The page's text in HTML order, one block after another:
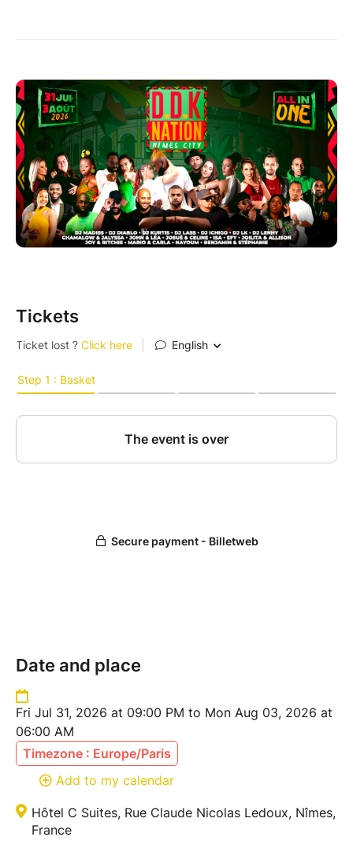
Tickets
Date and place
Fri Jul 31, 2026 at 09:00 PM to Mon Aug 03, 2026 at
06:00 AM
Timezone : Europe/Paris
Add to my calendar
Hôtel C Suites, Rue Claude Nicolas Ledoux, Nîmes,
France